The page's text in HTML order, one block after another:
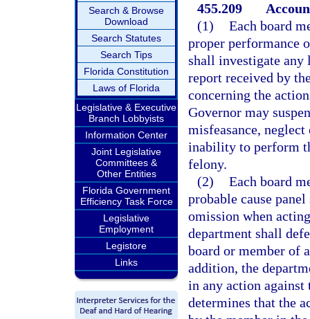
Search & Browse
Download
Search Statutes
Search Tips
Florida Constitution
Laws of Florida
Legislative & Executive
Branch Lobbyists
Information Center
Joint Legislative
Committees &
Other Entities
Florida Government
Efficiency Task Force
Legislative
Employment
Legistore
Links
455.209
(1) Each board
proper performance
shall investigate
report received by
concerning the
Governor may
misfeasance,
inability to perform
felony.
(2) Each board
probable cause
omission when
department shall
board or member of
addition, the
in any action against
determines that the